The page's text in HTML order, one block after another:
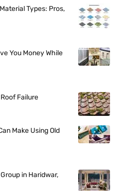
Types: Pros,
You Money While
Failure
Make Using Old
in Haridwar,